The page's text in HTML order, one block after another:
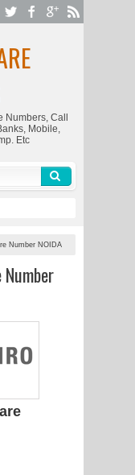
Numbers, Call
Mobile,
Etc
Number NOIDA
Number